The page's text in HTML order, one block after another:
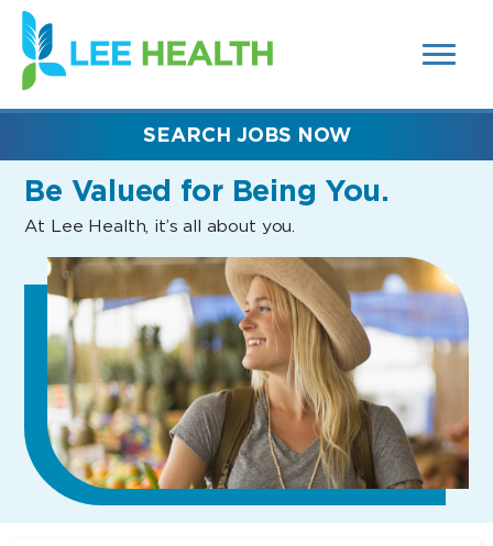
SEARCH
FIELDS)
(link
opens
in
new
Be Valued for Being You.
At Lee Health, it’s all about you.
SEARCH JOBS NOW